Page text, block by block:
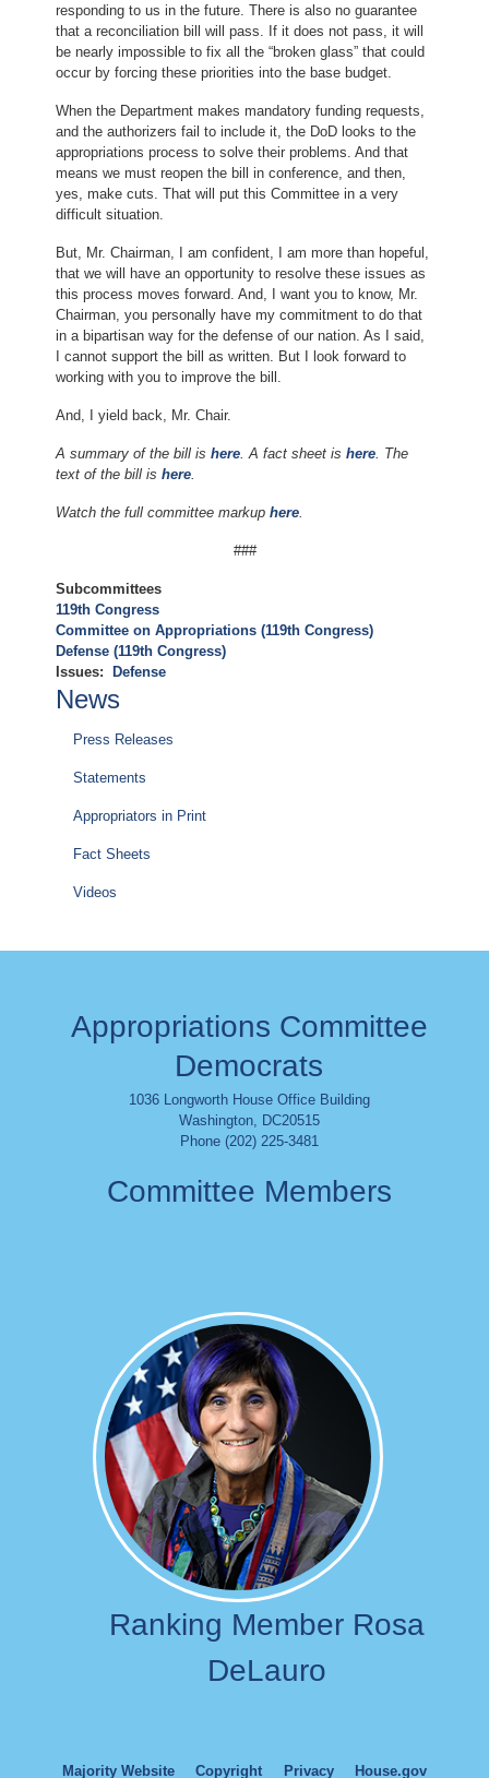
responding to us in the future. There is also no guarantee
that a reconciliation bill will pass. If it does not pass, it will
be nearly impossible to fix all the “broken glass” that could
occur by forcing these priorities into the base budget.
When the Department makes mandatory funding requests,
and the authorizers fail to include it, the DoD looks to the
appropriations process to solve their problems. And that
means we must reopen the bill in conference, and then,
yes, make cuts. That will put this Committee in a very
difficult situation.
But, Mr. Chairman, I am confident, I am more than hopeful,
that we will have an opportunity to resolve these issues as
this process moves forward. And, I want you to know, Mr.
Chairman, you personally have my commitment to do that
in a bipartisan way for the defense of our nation. As I said,
I cannot support the bill as written. But I look forward to
working with you to improve the bill.
And, I yield back, Mr. Chair.
A summary of the bill ishere . A fact sheet ishere . The
text of the bill ishere
Watch the full committee markuphere
###
Subcommittees
119th Congress
Committee on Appropriations (119th Congress)
Defense (119th Congress)
Issues: Defense
News
Press Releases
Statements
Appropriators in Print
Fact Sheets
Videos
Appropriations Committee
Democrats
1036 Longworth House Office Building
Washington, DC20515
Phone (202) 225-3481
Committee Members
Image
Ranking Member Rosa
DeLauro
Majority Website Copyright Privacy House.gov